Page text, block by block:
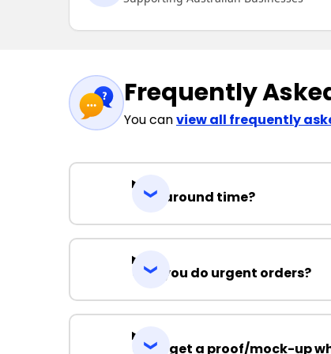
Frequently
You canview all frequently
Turnaround time?
Can you do urgent orders?
Can I get a proof/mock-up